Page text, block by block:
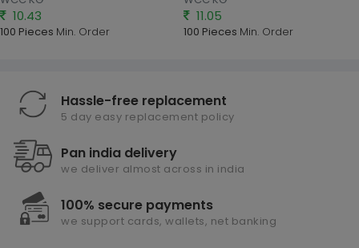
10.43
100 Pieces Min. Order
11.05
100 Pieces Min. Order
Hassle-free replacement
5 day easy replacement policy
Pan india delivery
we deliver almost across in india
100% secure payments
we support cards, wallets, net banking